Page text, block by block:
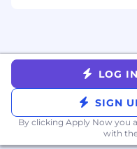
MarTech, CRM,
Proven
eCommerce,
Deep expertise
marketing
LOG
SIGN
By clicking Apply Now you
with